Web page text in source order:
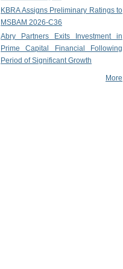
KBRA Assigns Preliminary Ratings to
MSBAM 2026-C36
Abry Partners Exits Investment in
Prime Capital Financial Following
Period of Significant Growth
More